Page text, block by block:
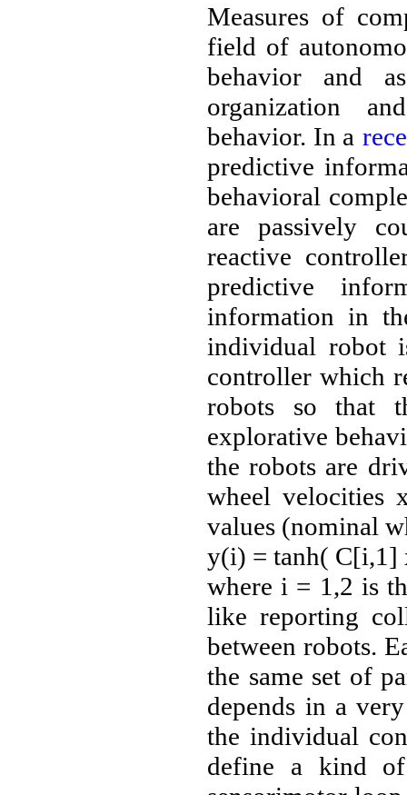
Measures of
field of
behavior and
organization
behavior. In a
predictive
behavioral
are passively
reactive
predictive
information in
individual robot
controller which
robots so that
explorative
the robots are
wheel velocities
values (nominal
y(i) = tanh(
where i = 1,2 is
like reporting
between robots.
the same set of
depends in a
the individual
define a kind of